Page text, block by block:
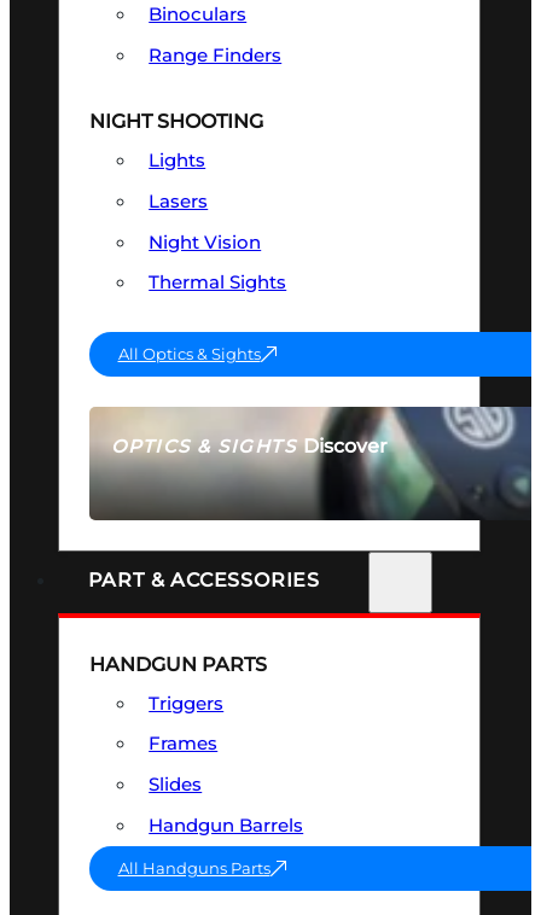
OPTICS & SIGHTSDiscover
SEE ALL OPTICS & SIGHTS
Binoculars
Range Finders
NIGHT SHOOTING
Lights
Lasers
Night Vision
Thermal Sights
All Optics & Sights
PART & ACCESSORIES
HANDGUN PARTS
Triggers
Frames
Slides
Handgun Barrels
All Handguns Parts